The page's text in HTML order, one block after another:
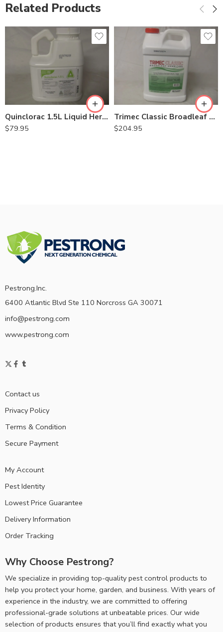
Related Products
Quinclorac 1.5L Liquid Herbicide Drive XLR8 – 0.5 Gal
$79.95
Trimec Classic Broadleaf Herbicide – 2.5 Gallon
$204.95
Pestrong.Inc.
6400 Atlantic Blvd Ste 110 Norcross GA 30071
info@pestrong.com
www.pestrong.com
Contact us
Privacy Policy
Terms & Condition
Secure Payment
My Account
Pest Identity
Lowest Price Guarantee
Delivery Information
Order Tracking
Why Choose Pestrong?
We specialize in providing top-quality pest control products to
help you protect your home, garden, and business. With years of
experience in the industry, we are committed to offering
professional-grade solutions at unbeatable prices. Our wide
selection of products ensures that you’ll find exactly what you